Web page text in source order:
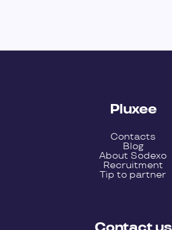
Pluxee
Contacts
Blog
About Sodexo
Recruitment
Tip to partner